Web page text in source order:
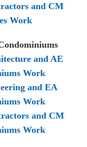
and CM
Work
and AE
Work
and EA
Work
and CM
Work